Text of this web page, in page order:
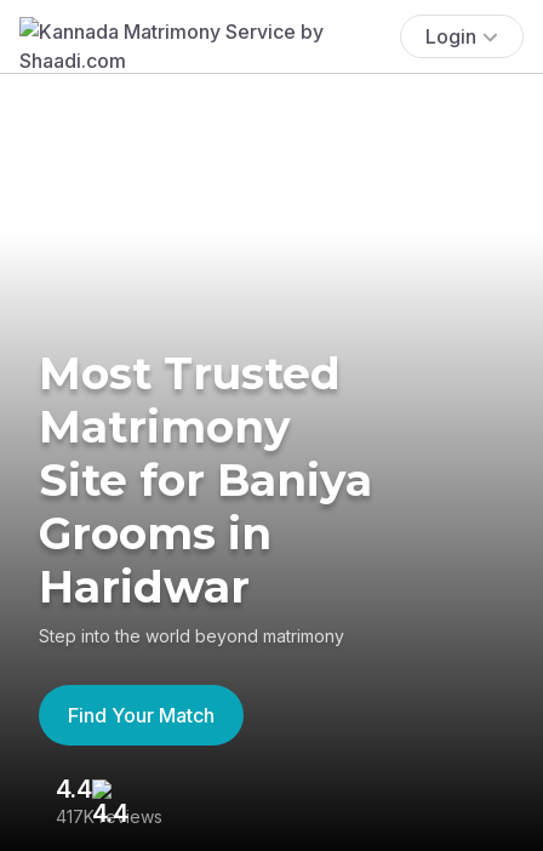
Login
Most Trusted
Matrimony
Site for Baniya
Grooms in
Haridwar
Step into the world beyond matrimony
Find Your Match
4.4
417K reviews